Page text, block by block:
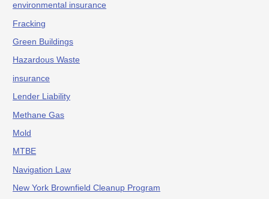
environmental insurance
Fracking
Green Buildings
Hazardous Waste
insurance
Lender Liability
Methane Gas
Mold
MTBE
Navigation Law
New York Brownfield Cleanup Program